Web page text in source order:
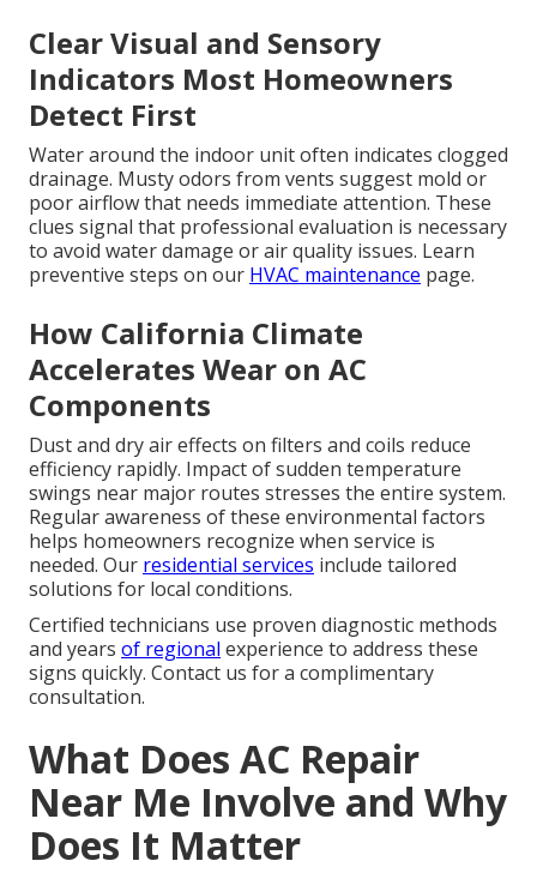
Clear Visual and Sensory
Indicators Most Homeowners
Detect First
Water around the indoor unit often indicates clogged
drainage. Musty odors from vents suggest mold or
poor airflow that needs immediate attention. These
clues signal that professional evaluation is necessary
to avoid water damage or air quality issues. Learn
preventive steps on our HVAC maintenance page.
How California Climate
Accelerates Wear on AC
Components
Dust and dry air effects on filters and coils reduce
efficiency rapidly. Impact of sudden temperature
swings near major routes stresses the entire system.
Regular awareness of these environmental factors
helps homeowners recognize when service is
needed. Our residential services include tailored
solutions for local conditions.
Certified technicians use proven diagnostic methods
and years of regional experience to address these
signs quickly. Contact us for a complimentary
consultation.
What Does AC Repair
Near Me Involve and Why
Does It Matter